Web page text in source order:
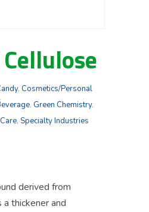
, Cosmetics/Personal
, Green Chemistry,
, Specialty Industries
derived from
thickener and